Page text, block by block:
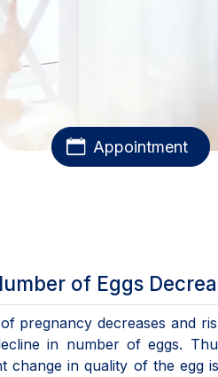
Appointment
of Eggs
pregnancy decreases and
in number of eggs.
change in quality of the egg